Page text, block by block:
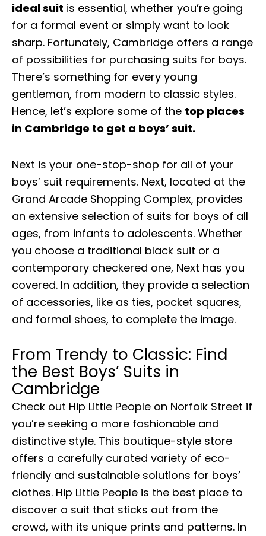
ideal suit is essential, whether you’re going
for a formal event or simply want to look
sharp. Fortunately, Cambridge offers a range
of possibilities for purchasing suits for boys.
There’s something for every young
gentleman, from modern to classic styles.
Hence, let’s explore some of the top places
in Cambridge to get a boys’ suit.
Next is your one-stop-shop for all of your
boys’ suit requirements. Next, located at the
Grand Arcade Shopping Complex, provides
an extensive selection of suits for boys of all
ages, from infants to adolescents. Whether
you choose a traditional black suit or a
contemporary checkered one, Next has you
covered. In addition, they provide a selection
of accessories, like as ties, pocket squares,
and formal shoes, to complete the image.
From Trendy to Classic: Find
the Best Boys’ Suits in
Cambridge
Check out Hip Little People on Norfolk Street if
you’re seeking a more fashionable and
distinctive style. This boutique-style store
offers a carefully curated variety of eco-
friendly and sustainable solutions for boys’
clothes. Hip Little People is the best place to
discover a suit that sticks out from the
crowd, with its unique prints and patterns. In